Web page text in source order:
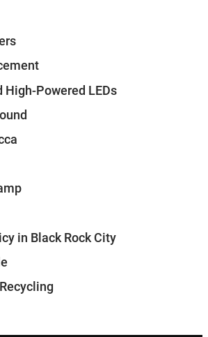
High-Powered LEDs
in Black Rock City